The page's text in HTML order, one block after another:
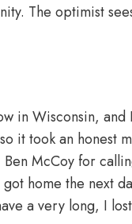
The optimist
in Wisconsin, and
it took an honest
McCoy for
home the next
a very long, I